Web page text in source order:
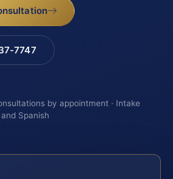
7747
by appointment · Intake
Spanish